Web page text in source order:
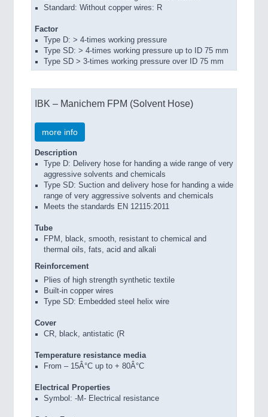
Standard: Without copper wires: R
Factor
Type D: > 4-times working pressure
Type SD: > 4-times working pressure up to ID 75 mm
Type SD > 3-times working pressure over ID 75 mm
IBK – Manichem FPM (Solvent Hose)
more info
Description
Type D: Delivery hose for handing a wide range of very
aggressive solvents and chemicals
Type SD: Suction and delivery hose for handing a wide
range of very aggressive solvents and chemicals
Meets the standards EN 12115:2011
Tube
FPM, black, smooth, resistant to chemical and
thermal oils, fats, acid and alkali
Reinforcement
Plies of high strength synthetic textile
Built-in copper wires
Type SD: Embedded steel helix wire
Cover
CR, black, antistatic (R
Temperature resistance media
From – 15Â°C up to + 80Â°C
Electrical Properties
Symbol: -M- Electrical resistance